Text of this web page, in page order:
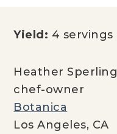
Yield: 4 servings
Heather Sperling
chef-owner
Botanica
Los Angeles, CA